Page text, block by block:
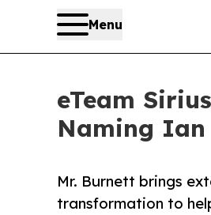
Menu
eTeam
Naming
Mr. Burnett brings
transformation to